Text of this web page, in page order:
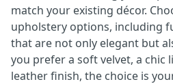
match your existing décor.
upholstery options, including
that are not only elegant but
you prefer a soft velvet, a chic
leather finish, the choice is